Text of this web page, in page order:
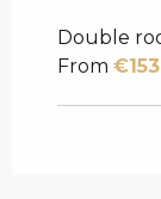
Double
From